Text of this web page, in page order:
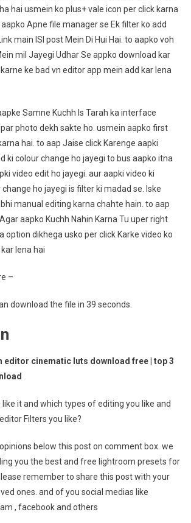
hai usmein ko plus+ vale icon per click karna
Apne file manager se Ek filter ko add
main ISI post Mein Di Hui Hai. to aapko voh
mil Jayegi Udhar Se appko download kar
ke bad vn editor app mein add kar lena
Samne Kuchh Is Tarah ka interface
photo dekh sakte ho. usmein aapko first
hai. to aap Jaise click Karenge aapki
ki colour change ho jayegi to bus aapko itna
video edit ho jayegi. aur aapki video ki
ho jayegi is filter ki madad se. Iske
manual editing karna chahte hain. to aap
aapko Kuchh Nahin Karna Tu uper right
option dikhega usko per click Karke video ko
lena hai
–
download the file in 39 seconds.
editor cinematic luts download free | top 3
like it and which types of editing you like and
Filters you like?
below this post on comment box. we
you the best and free lightroom presets for
remember to share this post with your
ones. and of you social medias like
, facebook and others